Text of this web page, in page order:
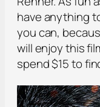
have anything
you can,
will enjoy this
spend $15 to